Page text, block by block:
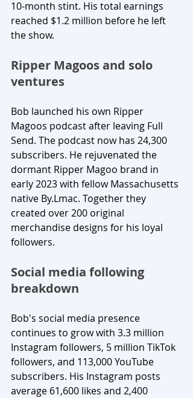
10-month stint. His total earnings
reached $1.2 million before he left
the show.
Ripper Magoos and solo
ventures
Bob launched his own Ripper
Magoos podcast after leaving Full
Send. The podcast now has 24,300
subscribers. He rejuvenated the
dormant Ripper Magoo brand in
early 2023 with fellow Massachusetts
native By.Lmac. Together they
created over 200 original
merchandise designs for his loyal
followers.
Social media following
breakdown
Bob's social media presence
continues to grow with 3.3 million
Instagram followers, 5 million TikTok
followers, and 113,000 YouTube
subscribers. His Instagram posts
average 61,600 likes and 2,400